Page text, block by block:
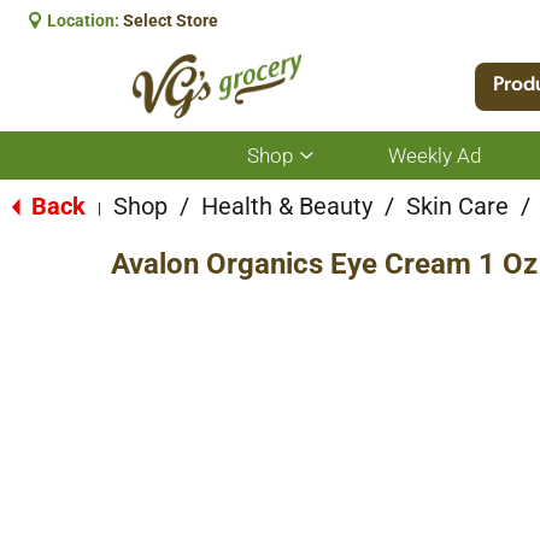
Location: Select Store
Shop
Show
submenu
for
Weekly Ad
Back Shop / Health & Beauty / Skin Care /
Avalon Organics Eye Cream 1 Oz